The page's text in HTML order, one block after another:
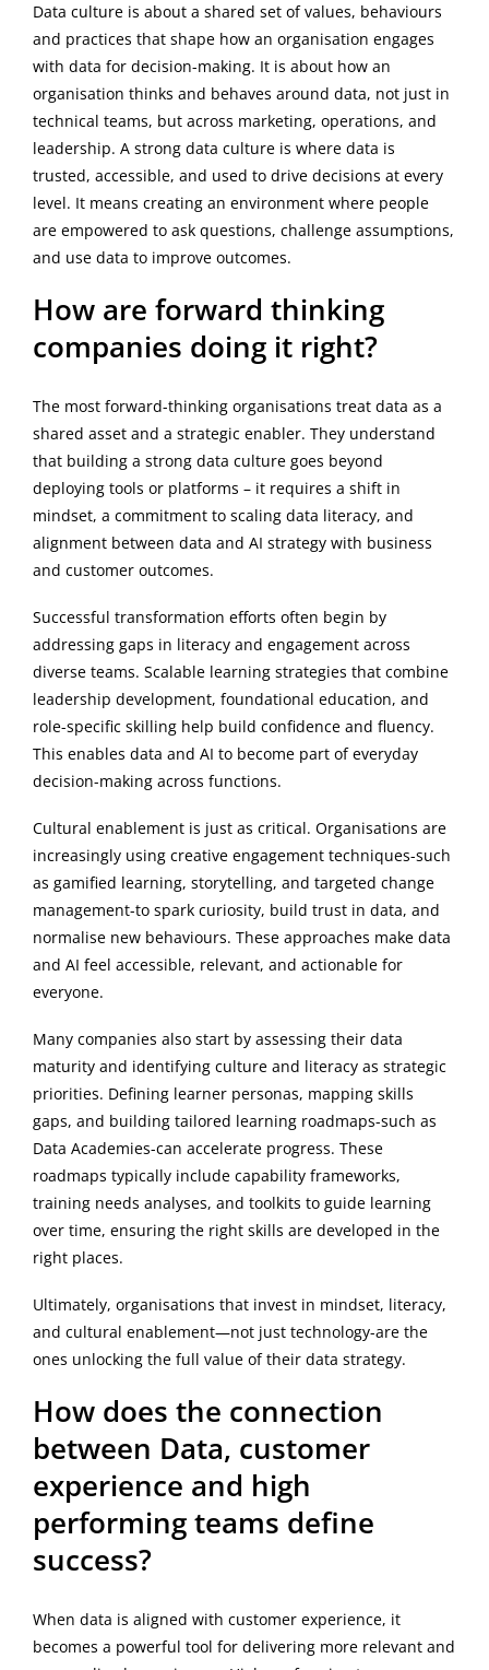
Data culture is about a shared set of values, behaviours
and practices that shape how an organisation engages
with data for decision-making. It is about how an
organisation thinks and behaves around data, not just in
technical teams, but across marketing, operations, and
leadership. A strong data culture is where data is
trusted, accessible, and used to drive decisions at every
level. It means creating an environment where people
are empowered to ask questions, challenge assumptions,
and use data to improve outcomes.
How are forward thinking
companies doing it right?
The most forward-thinking organisations treat data as a
shared asset and a strategic enabler. They understand
that building a strong data culture goes beyond
deploying tools or platforms – it requires a shift in
mindset, a commitment to scaling data literacy, and
alignment between data and AI strategy with business
and customer outcomes.
Successful transformation efforts often begin by
addressing gaps in literacy and engagement across
diverse teams. Scalable learning strategies that combine
leadership development, foundational education, and
role-specific skilling help build confidence and fluency.
This enables data and AI to become part of everyday
decision-making across functions.
Cultural enablement is just as critical. Organisations are
increasingly using creative engagement techniques-such
as gamified learning, storytelling, and targeted change
management-to spark curiosity, build trust in data, and
normalise new behaviours. These approaches make data
and AI feel accessible, relevant, and actionable for
everyone.
Many companies also start by assessing their data
maturity and identifying culture and literacy as strategic
priorities. Defining learner personas, mapping skills
gaps, and building tailored learning roadmaps-such as
Data Academies-can accelerate progress. These
roadmaps typically include capability frameworks,
training needs analyses, and toolkits to guide learning
over time, ensuring the right skills are developed in the
right places.
Ultimately, organisations that invest in mindset, literacy,
and cultural enablement—not just technology-are the
ones unlocking the full value of their data strategy.
How does the connection
between Data, customer
experience and high
performing teams define
success?
When data is aligned with customer experience, it
becomes a powerful tool for delivering more relevant and